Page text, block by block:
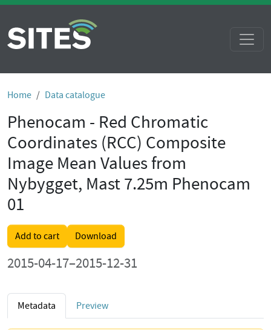
Home Data catalogue
Phenocam - Red Chromatic
Coordinates (RCC) Composite
Image Mean Values from
Nybygget, Mast 7.25m Phenocam
01
Add to cart Download
2015-04-17–2015-12-31
Metadata Preview